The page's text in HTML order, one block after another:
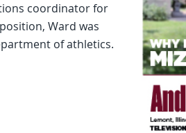
coordinator for
Ward was
of athletics.